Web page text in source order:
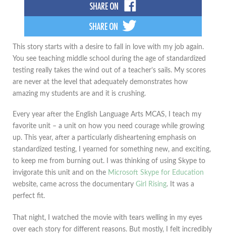
This story starts with a desire to fall in love with my job again.
You see teaching middle school during the age of standardized
testing really takes the wind out of a teacher’s sails. My scores
are never at the level that adequately demonstrates how
amazing my students are and it is crushing.
Every year after the English Language Arts MCAS, I teach my
favorite unit – a unit on how you need courage while growing
up. This year, after a particularly disheartening emphasis on
standardized testing, I yearned for something new, and exciting,
to keep me from burning out. I was thinking of using Skype to
invigorate this unit and on the Microsoft Skype for Education
website, came across the documentary Girl Rising. It was a
perfect fit.
That night, I watched the movie with tears welling in my eyes
over each story for different reasons. But mostly, I felt incredibly